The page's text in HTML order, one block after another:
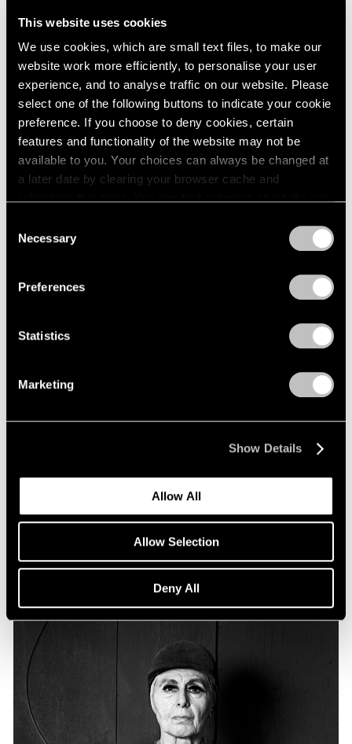
This website uses cookies
We use cookies, which are small text files, to make our
website work more efficiently, to personalise your user
experience, and to analyse traffic on our website. Please
select one of the following buttons to indicate your cookie
preference. If you choose to deny cookies, certain
features and functionality of the website may not be
available to you. Your choices can always be changed at
a later date by clearing your browser cache and
Selection
Necessary
Preferences
Statistics
Marketing
Show Details
Allow All
Allow Selection
Deny All
Sep 11, 2024
Particular Passions: Louise Nevelson